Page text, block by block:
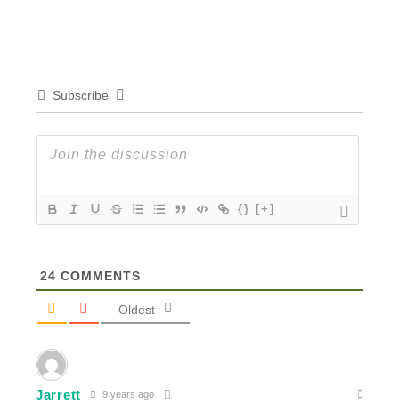
Subscribe
{} [+]
24 COMMENTS
Oldest
Jarrett 9 years ago